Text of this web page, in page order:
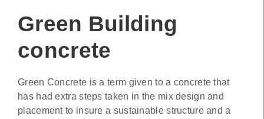
Green Building
concrete
Green Concrete is a term given to a concrete that
has had extra steps taken in the mix design and
placement to insure a sustainable structure and a